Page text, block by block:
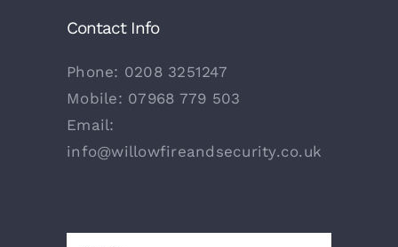
Contact Info
Phone: 0208 3251247
Mobile: 07968 779 503
Email:
info@willowfireandsecurity.co.uk